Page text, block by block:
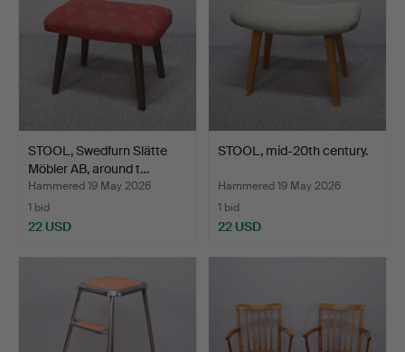
STOOL, Swedfurn Slätte
Möbler AB, around t…
Hammered 19 May 2026
1 bid
22 USD
STOOL, mid-20th century.
Hammered 19 May 2026
1 bid
22 USD